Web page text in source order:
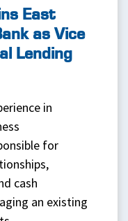
East
as Vice
Lending
in
for
cash
an existing